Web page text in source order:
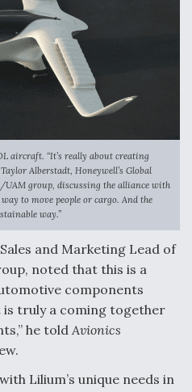
Action from Congress
Authority
Explained by a Top
aircraft. “It’s really about creating
Alberstadt, Honeywell’s Global
UAM group, discussing the alliance with
to move people or cargo. And the
way.”
and Marketing Lead of
noted that this is a
components
is truly a coming together
he told Avionics
Lilium’s unique needs in